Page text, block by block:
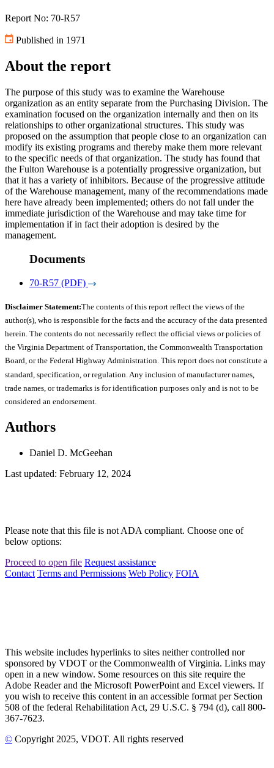
Report No: 70-R57
Published in 1971
About the report
The purpose of this study was to examine the Warehouse
organization as an entity separate from the Purchasing Division. The
examination focused on the organization internally and then on its
relationships to other organizational structures. This study was
proposed on the assumption that people close to an organization can
modify its existing programs and thereby make them more relevant
to the specific needs of that organization. The study has found that
the Fulton Warehouse is a potentially progressive organization, but
that it has a variety of inhibitors. Because of the progressive attitude
of the Warehouse management, many of the recommendations made
here have already been implemented; others do not fall under the
immediate jurisdiction of the Warehouse and may take time for
implementation if in fact their adoption is desired by the
management.
Documents
70-R57 (PDF)
Disclaimer Statement:The contents of this report reflect the views of the
author(s), who is responsible for the facts and the accuracy of the data presented
herein. The contents do not necessarily reflect the official views or policies of
the Virginia Department of Transportation, the Commonwealth Transportation
Board, or the Federal Highway Administration. This report does not constitute a
standard, specification, or regulation. Any inclusion of manufacturer names,
trade names, or trademarks is for identification purposes only and is not to be
considered an endorsement.
Authors
Daniel D. McGeehan
Last updated: February 12, 2024
Please note that this file is not ADA compliant. Choose one of
below options:
Proceed to open file Request assistance
Contact Terms and Permissions Web Policy FOIA
This website includes hyperlinks to sites neither controlled nor
sponsored by VDOT or the Commonwealth of Virginia. Links may
open in a new window. Some resources on this site require the
Adobe Reader and the Microsoft PowerPoint and Excel viewers. If
you wish to receive this content in an accessible format per Section
508 of the federal Rehabilitation Act, 29 U.S.C. § 794 (d), call 800-
367-7623.
© Copyright 2025, VDOT. All rights reserved